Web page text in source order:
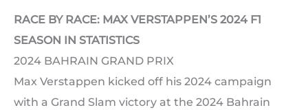
RACE BY RACE: MAX VERSTAPPEN’S 2024 F1
SEASON IN STATISTICS
2024 BAHRAIN GRAND PRIX
Max Verstappen kicked off his 2024 campaign
with a Grand Slam victory at the 2024 Bahrain